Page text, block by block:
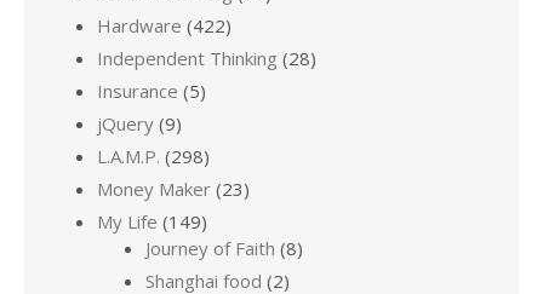
Hardware (422)
Independent Thinking (28)
Insurance (5)
jQuery (9)
L.A.M.P. (298)
Money Maker (23)
My Life (149)
Journey of Faith (8)
Shanghai food (2)